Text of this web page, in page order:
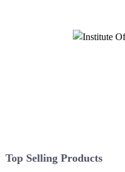
Top Selling Products